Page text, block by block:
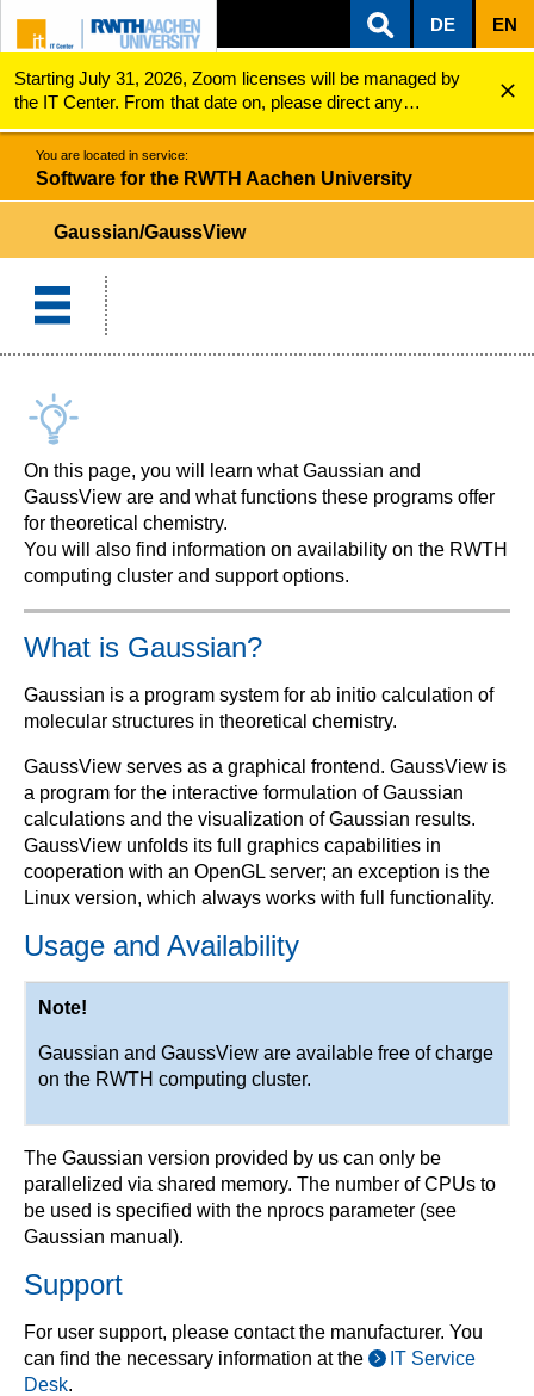
ZUM INHALTSBEREICH
ZUR HAUPTNAVIGATION
ZUR SUCHE
DE EN
Starting July 31, 2026, Zoom licenses will be managed by
the IT Center. From that date on, please direct any
questions regarding Zoom licenses (e.g., login issues) to
servicedesk@itc.rwth-aachen.de.
Software for the RWTH Aachen University
You are located in service:
Software for the RWTH Aachen University
Gaussian/GaussView
On this page, you will learn what Gaussian and
GaussView are and what functions these programs offer
for theoretical chemistry.
You will also find information on availability on the RWTH
computing cluster and support options.
What is Gaussian?
Gaussian is a program system for ab initio calculation of
molecular structures in theoretical chemistry.
GaussView serves as a graphical frontend. GaussView is
a program for the interactive formulation of Gaussian
calculations and the visualization of Gaussian results.
GaussView unfolds its full graphics capabilities in
cooperation with an OpenGL server; an exception is the
Linux version, which always works with full functionality.
Usage and Availability
Note!
Gaussian and GaussView are available free of charge
on the RWTH computing cluster.
The Gaussian version provided by us can only be
parallelized via shared memory. The number of CPUs to
be used is specified with the nprocs parameter (see
Gaussian manual).
Support
For user support, please contact the manufacturer. You
can find the necessary information at the
IT Service
Desk.